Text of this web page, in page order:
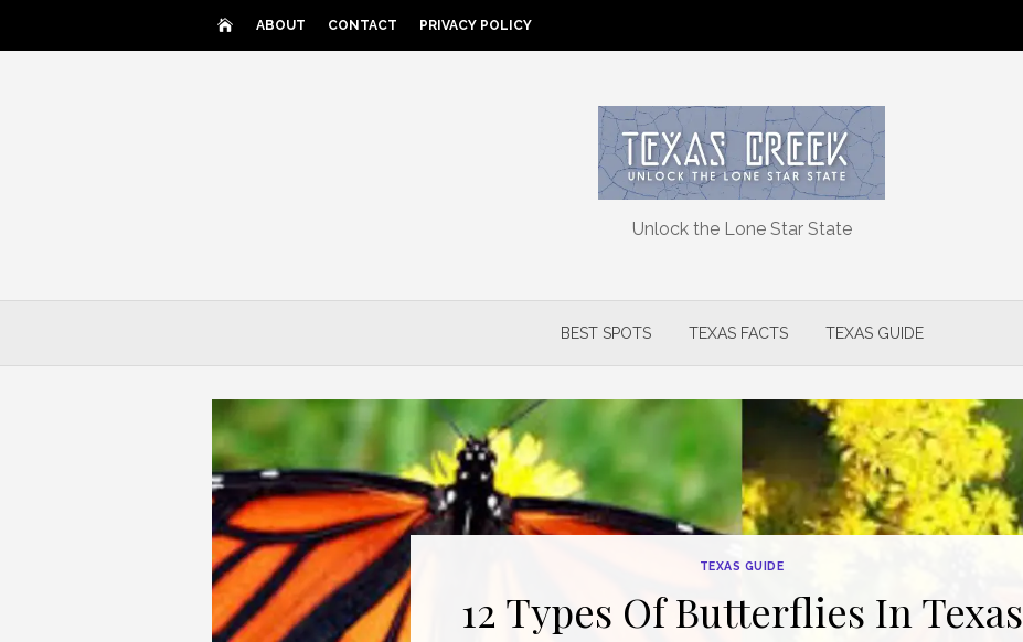
ABOUT CONTACT PRIVACY POLICY
Unlock the Lone Star State
BEST SPOTS TEXAS FACTS TEXAS GUIDE
TEXAS GUIDE
12 Types Of Butterflies In Texas